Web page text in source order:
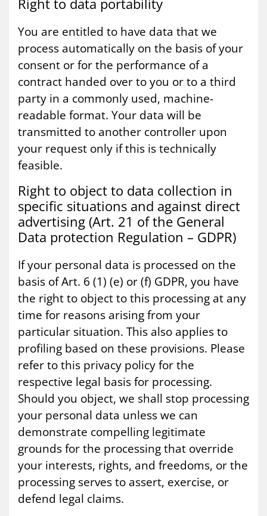
Right to data port­ab­il­ity
You are entitled to have data that we
process automatically on the basis of your
consent or for the performance of a
contract handed over to you or to a third
party in a commonly used, machine-
readable format. Your data will be
transmitted to another controller upon
your request only if this is technically
feasible.
Right to ob­ject to data col­lec­tion in
spe­cif­ic situ­ations and against dir­ect
ad­vert­ising (Art. 21 of the Gen­er­al
Data pro­tec­tion Reg­u­la­tion – GDPR)
If your personal data is processed on the
basis of Art. 6 (1) (e) or (f) GDPR, you have
the right to object to this processing at any
time for reasons arising from your
particular situation. This also applies to
profiling based on these provisions. Please
refer to this privacy policy for the
respective legal basis for processing.
Should you object, we shall stop processing
your personal data unless we can
demonstrate compelling legitimate
grounds for the processing that override
your interests, rights, and freedoms, or the
processing serves to assert, exercise, or
defend legal claims.